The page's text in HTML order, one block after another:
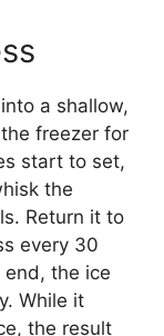
a shallow,
freezer for
start to set,
the
Return it to
every 30
the ice
While it
the result